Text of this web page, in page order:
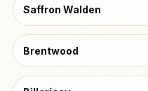
Saffron Walden
Brentwood